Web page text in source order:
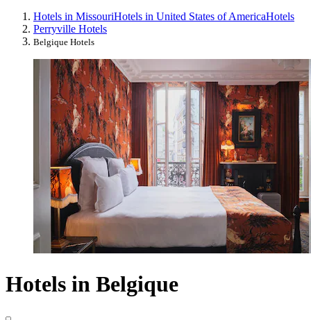
Hotels in MissouriHotels in United States of AmericaHotels
Perryville Hotels
Belgique Hotels
Hotels in Belgique